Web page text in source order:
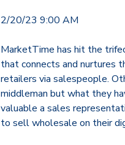
2/20/23 9:00 AM
MarketTime has hit the
that connects and nurtures
retailers via salespeople.
middleman but what they
valuable a sales
to sell wholesale on their